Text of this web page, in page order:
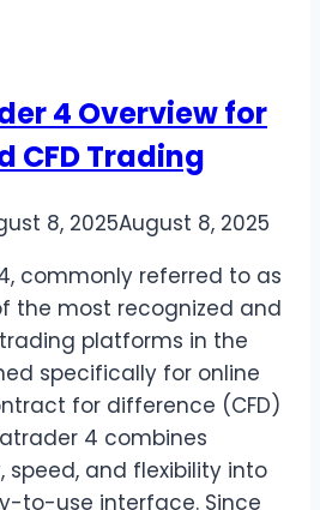
4 Overview for
CFD Trading
8, 2025August 8, 2025
commonly referred to as
the most recognized and
platforms in the
specifically for online
for difference (CFD)
4 combines
speed, and flexibility into
to-use interface. Since